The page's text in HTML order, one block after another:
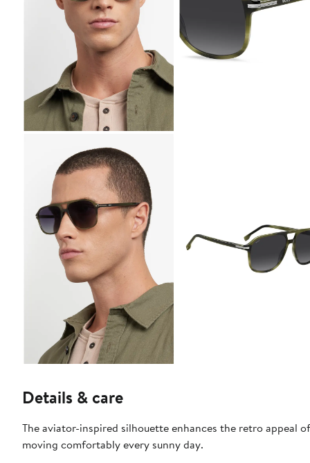
Details & care
The aviator-inspired silhouette enhances the retro appeal
moving comfortably every sunny day.